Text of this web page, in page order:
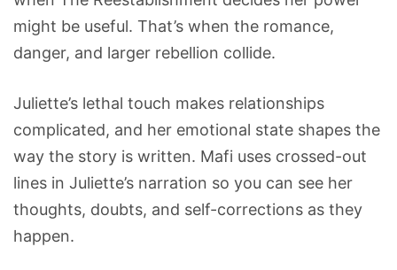
might be useful. That’s when the romance,
danger, and larger rebellion collide.
Juliette’s lethal touch makes relationships
complicated, and her emotional state shapes the
way the story is written. Mafi uses crossed-out
lines in Juliette’s narration so you can see her
thoughts, doubts, and self-corrections as they
happen.